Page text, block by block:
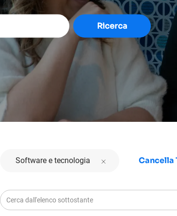
Ricerca
Software e tecnologia Cancella
Cerca dall'elenco sottostante